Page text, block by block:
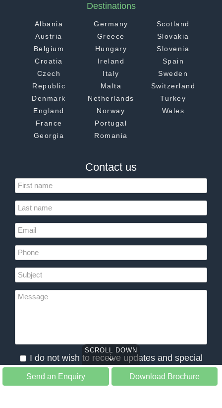
SCROLL DOWN
Send an Enquiry Download Brochure
Destinations
Albania
Austria
Belgium
Croatia
Czech
Republic
Denmark
England
France
Georgia
Germany
Greece
Hungary
Ireland
Italy
Malta
Netherlands
Norway
Portugal
Romania
Scotland
Slovakia
Slovenia
Spain
Sweden
Switzerland
Turkey
Wales
Contact us
I do not wish to receive updates and special
offers from Slow Tours